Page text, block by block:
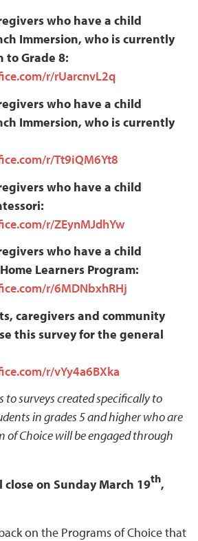
who have a child
Immersion, who is currently
to Grade 8:
r/rUarcnvL2q
who have a child
Immersion, who is currently
r/Tt9iQM6Yt8
who have a child
r/ZEynMJdhYw
who have a child
Learners Program:
r/6MDNbxhRHj
caregivers and community
this survey for the general
r/vYy4a6BXka
to surveys created specifically to
in grades 5 and higher who are
of Choice will be engaged through
on Sunday March 19th,
on the Programs of Choice that